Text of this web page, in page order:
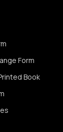
Form
Book